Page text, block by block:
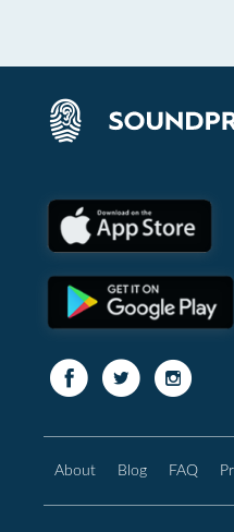
About Blog FAQ